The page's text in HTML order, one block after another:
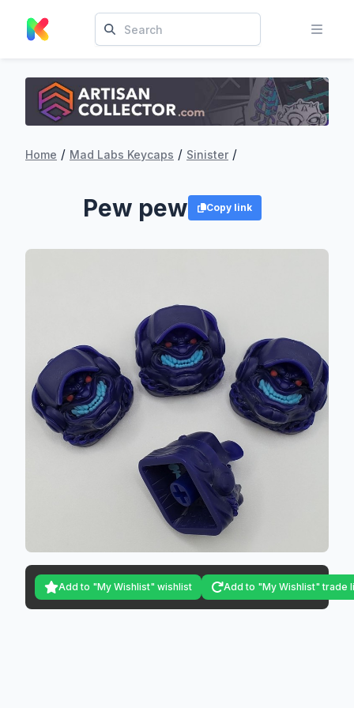
Home / Mad Labs Keycaps / Sinister /
Pew pew Copy link
Add to "My Wishlist" wishlist Add to "My Wishlist" trade